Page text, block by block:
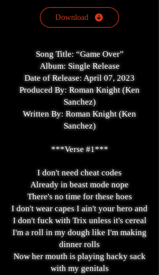
Download
Song Title: “Game Over”
Album: Single Release
Date of Release: April 07, 2023
Produced By: Roman Knight (Ken
Sanchez)
Written By: Roman Knight (Ken
Sanchez)
***Verse #1***
I don't need cheat codes
Already in beast mode nope
There's no time for these hoes
I don't wear capes I ain't your hero and
I don't fuck with Trix unless it's cereal
I'm a roll in my dough like I'm making
dinner rolls
Now her mouth is playing hacky sack
with my genitals